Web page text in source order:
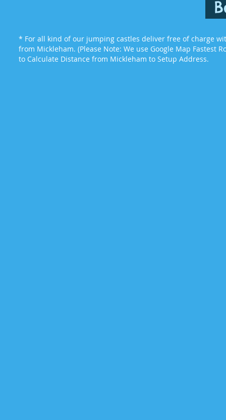
* For all kind of our jumping castles deliver free of charge
from Mickleham. (Please Note: We use Google Map Fastest
to Calculate Distance from Mickleham to Setup Address.